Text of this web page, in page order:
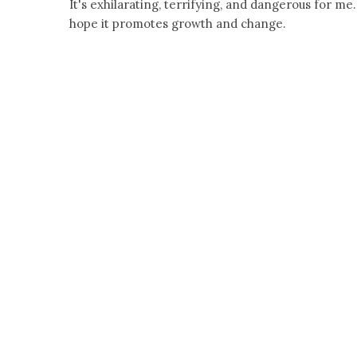
It's exhilarating, terrifying, and dangerous for
hope it promotes growth and change.